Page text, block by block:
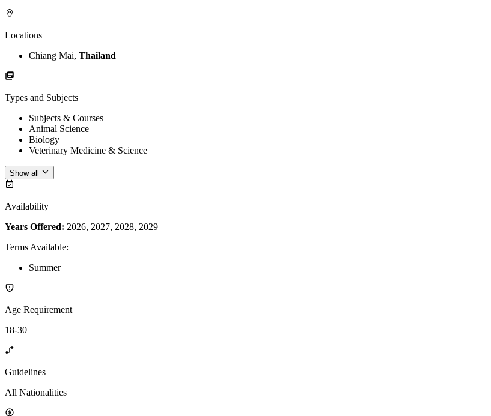
Locations
Chiang Mai, Thailand
Types and Subjects
Subjects & Courses
Animal Science
Biology
Veterinary Medicine & Science
Show all
Availability
Years Offered: 2026, 2027, 2028, 2029
Terms Available:
Summer
Age Requirement
18-30
Guidelines
All Nationalities